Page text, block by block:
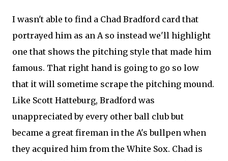
I wasn't able to find a Chad Bradford card that
portrayed him as an A so instead we'll highlight
one that shows the pitching style that made him
famous. That right hand is going to go so low
that it will sometime scrape the pitching mound.
Like Scott Hatteburg, Bradford was
unappreciated by every other ball club but
became a great fireman in the A's bullpen when
they acquired him from the White Sox. Chad is